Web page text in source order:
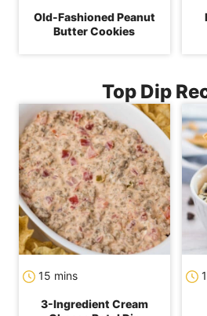
Old-Fashioned Peanut
Butter Cookies
Top Dip
15 mins
3-Ingredient Cream